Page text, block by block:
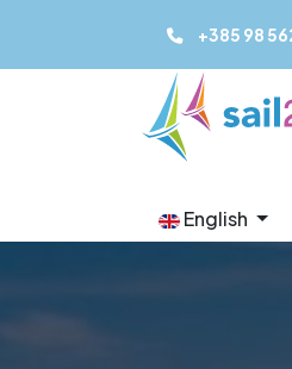
+385 98
English